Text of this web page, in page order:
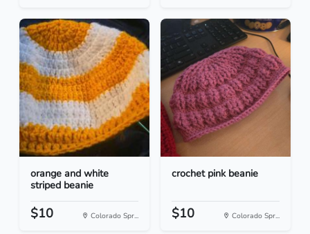
orange and white
striped beanie
$10 Colorado Spr...
crochet pink beanie
$10 Colorado Spr...